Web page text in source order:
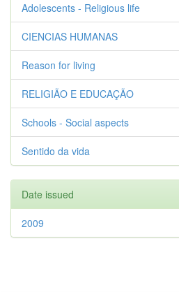
Adolescents - Religious life
CIENCIAS HUMANAS
Reason for living
RELIGIÃO E EDUCAÇÃO
Schools - Social aspects
Sentido da vida
Date issued
2009